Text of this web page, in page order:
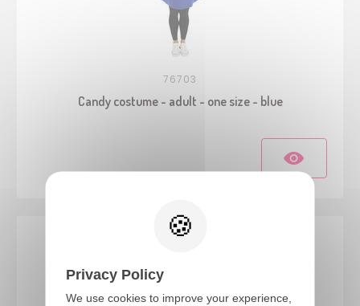
76703
Candy costume - adult - one size - blue
Privacy Policy
We use cookies to improve your experience,